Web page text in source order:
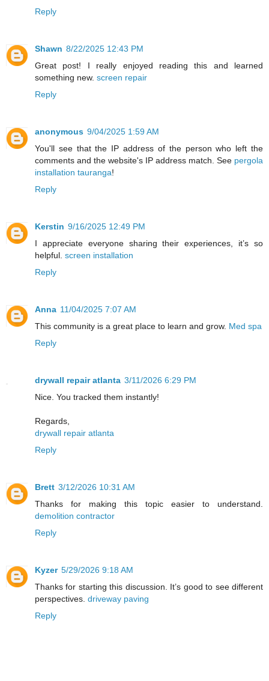
Reply
Shawn 8/22/2025 12:43 PM
Great post! I really enjoyed reading this and learned
something new. screen repair
Reply
anonymous 9/04/2025 1:59 AM
You'll see that the IP address of the person who left the
comments and the website's IP address match. See pergola
installation tauranga!
Reply
Kerstin 9/16/2025 12:49 PM
I appreciate everyone sharing their experiences, it’s so
helpful. screen installation
Reply
Anna 11/04/2025 7:07 AM
This community is a great place to learn and grow. Med spa
Reply
drywall repair atlanta 3/11/2026 6:29 PM
Nice. You tracked them instantly!
Regards,
drywall repair atlanta
Reply
Brett 3/12/2026 10:31 AM
Thanks for making this topic easier to understand.
demolition contractor
Reply
Kyzer 5/29/2026 9:18 AM
Thanks for starting this discussion. It’s good to see different
perspectives. driveway paving
Reply